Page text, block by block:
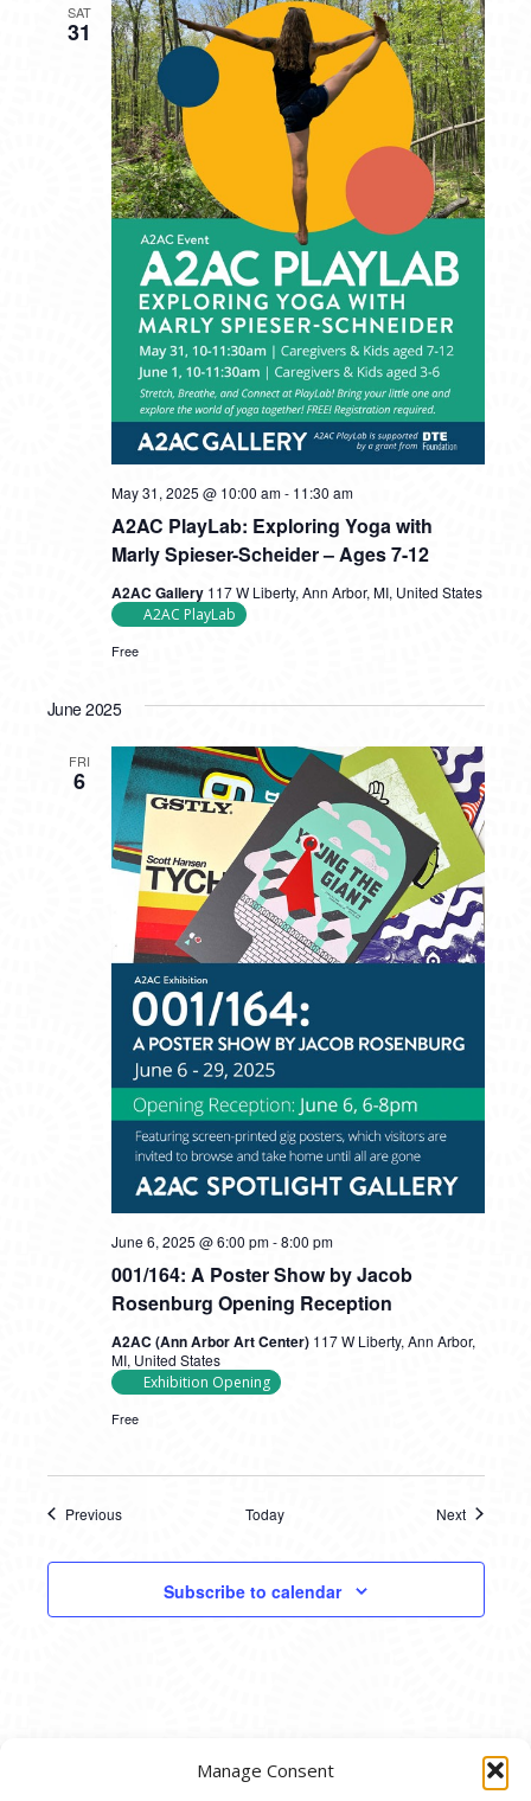
Manage Consent
SAT
31
A2AC PlayLab: Exploring Yoga with
Marly Spieser-Scheider – Ages 7-12
May 31, 2025 @ 10:00 am- 11:30 am
A2AC Gallery 117 W Liberty, Ann Arbor, MI, United States
A2AC PlayLab
Free
June 2025
FRI
6
001/164: A Poster Show by Jacob
Rosenburg Opening Reception
June 6, 2025 @ 6:00 pm-8:00 pm
A2AC (Ann Arbor Art Center) 117 W Liberty, Ann Arbor,
MI, United States
Exhibition Opening
Free
Previous
Today
Next
Subscribe to calendar